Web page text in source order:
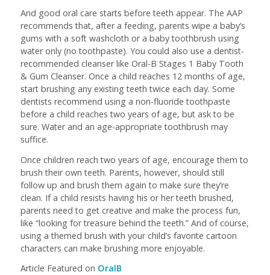
And good oral care starts before teeth appear. The AAP
recommends that, after a feeding, parents wipe a baby’s
gums with a soft washcloth or a baby toothbrush using
water only (no toothpaste). You could also use a dentist-
recommended cleanser like Oral-B Stages 1 Baby Tooth
& Gum Cleanser. Once a child reaches 12 months of age,
start brushing any existing teeth twice each day. Some
dentists recommend using a non-fluoride toothpaste
before a child reaches two years of age, but ask to be
sure. Water and an age-appropriate toothbrush may
suffice.
Once children reach two years of age, encourage them to
brush their own teeth. Parents, however, should still
follow up and brush them again to make sure they’re
clean. If a child resists having his or her teeth brushed,
parents need to get creative and make the process fun,
like “looking for treasure behind the teeth.” And of course,
using a themed brush with your child’s favorite cartoon
characters can make brushing more enjoyable.
Article Featured on OralB